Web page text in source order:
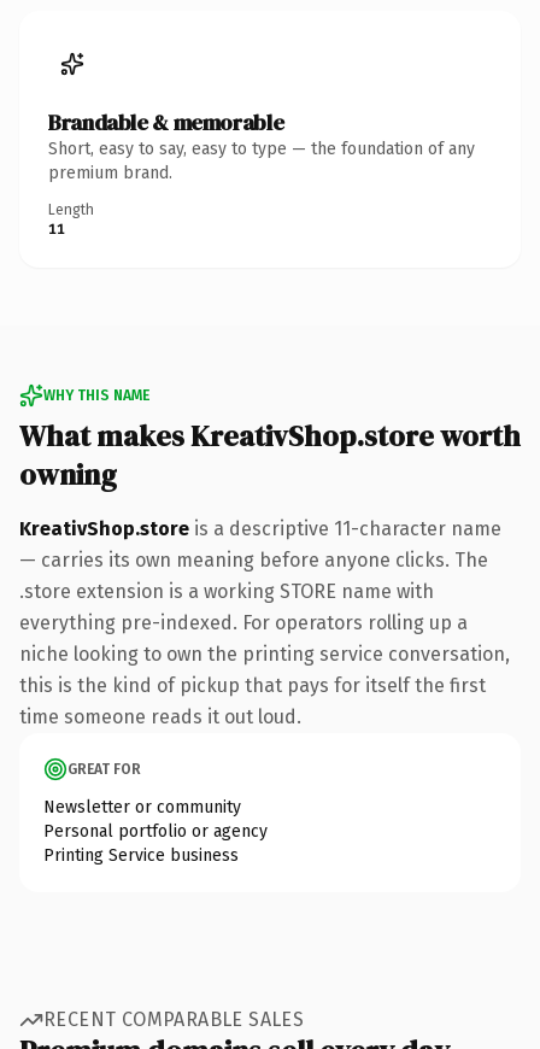
Brandable & memorable
Short, easy to say, easy to type — the foundation of any
premium brand.
Length
11
WHY THIS NAME
What makes KreativShop.store worth
owning
KreativShop.store is a descriptive 11-character name
— carries its own meaning before anyone clicks. The
.store extension is a working STORE name with
everything pre-indexed. For operators rolling up a
niche looking to own the printing service conversation,
this is the kind of pickup that pays for itself the first
time someone reads it out loud.
GREAT FOR
Newsletter or community
Personal portfolio or agency
Printing Service business
RECENT COMPARABLE SALES